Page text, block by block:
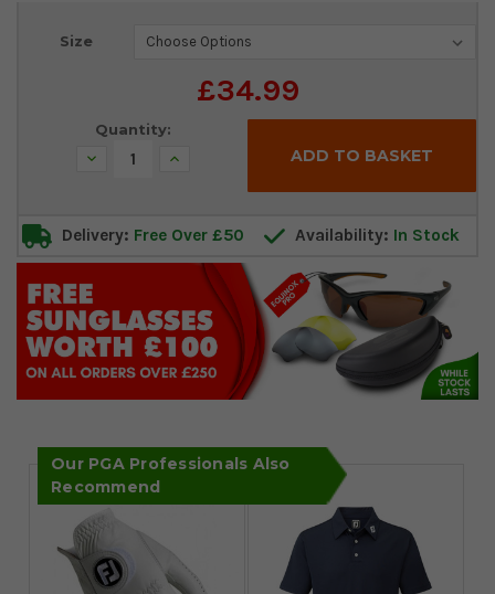
Size
£34.99
Current
Quantity:
Decrease Increase
Delivery: Free Over £50 Availability: In Stock
Our PGA Professionals Also
Recommend